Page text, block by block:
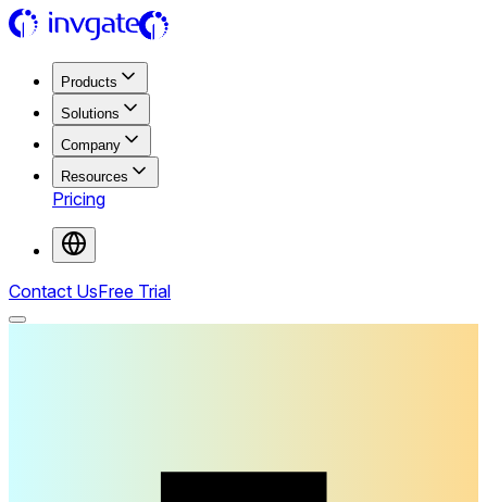
Products
Solutions
Company
Resources
Pricing
Contact UsFree Trial